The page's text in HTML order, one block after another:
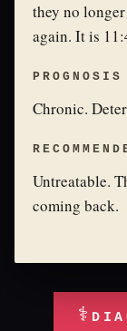
they no
again. It is
PROGNOSIS
Chronic.
Untreatable.
coming back.
⚕